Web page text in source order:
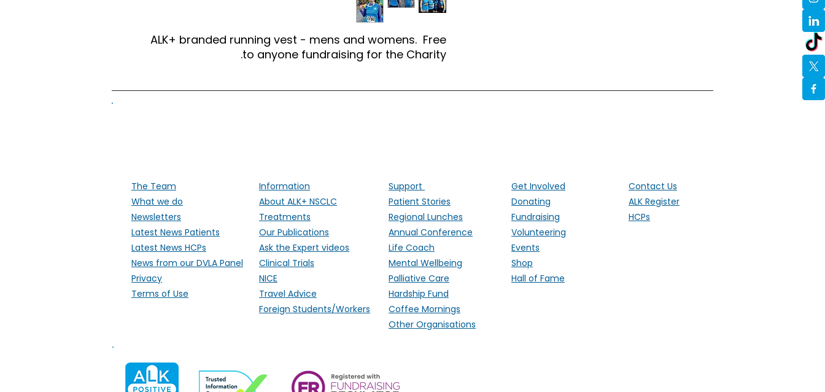
ALK+ branded running vest - mens and womens. Free
to anyone fundraising for the Charity.
The Team
What we do
Newsletters
Latest News Patients
Latest News HCPs
News from our DVLA Panel
Privacy
Terms of Use
Information
About ALK+ NSCLC
Treatments
Our Publications
Ask the Expert videos
Clinical Trials
NICE
Travel Advice
Foreign Students/Workers
Support
Patient Stories
Regional Lunches
Annual Conference
Life Coach
Mental Wellbeing
Palliative Care
Hardship Fund
Coffee Mornings
Other Organisations
Get Involved
Donating
Fundraising
Volunteering
Events
Shop
Hall of Fame
Contact Us
ALK Register
HCPs